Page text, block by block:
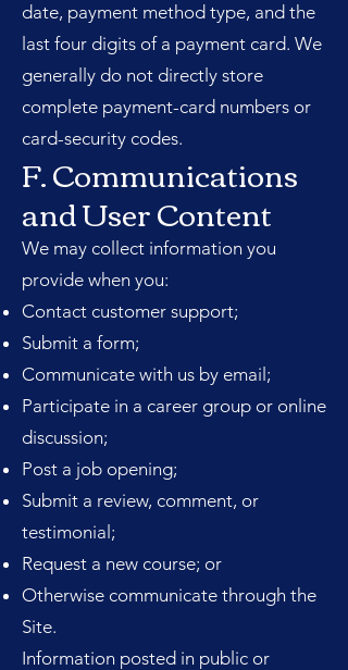
date, payment method type, and the
last four digits of a payment card. We
generally do not directly store
complete payment-card numbers or
card-security codes.
F. Communications
and User Content
We may collect information you
provide when you:
Contact customer support;
Submit a form;
Communicate with us by email;
Participate in a career group or online
discussion;
Post a job opening;
Submit a review, comment, or
testimonial;
Request a new course; or
Otherwise communicate through the
Site.
Information posted in public or